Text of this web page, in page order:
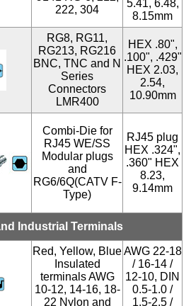
222, 304
5.41, 6.48,
8.15mm
RG8, RG11,
RG213, RG216
BNC, TNC and N
Series
Connectors
LMR400
HEX .80",
.100", .429"
HEX 2.03,
2.54,
10.90mm
Combi-Die for
RJ45 WE/SS
Modular plugs
and
RG6/6Q(CATV F-
Type)
RJ45 plug
HEX .324",
.360" HEX
8.23,
9.14mm
Industrial Terminals
Red, Yellow, Blue
Insulated
terminals AWG
10-12, 14-16, 18-
22 Nylon and
AWG 22-18
/ 16-14 /
12-10, DIN
0.5-1.0 /
1.5-2.5 /